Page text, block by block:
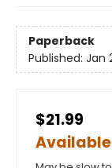
Paperback
Published: Jan
$21.99